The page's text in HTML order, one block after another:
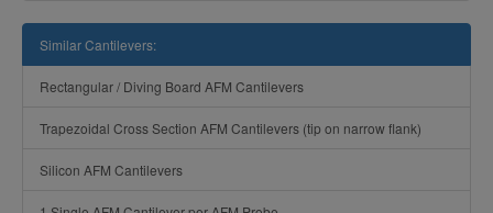
Similar Cantilevers:
Rectangular / Diving Board AFM Cantilevers
Trapezoidal Cross Section AFM Cantilevers (tip on narrow flank)
Silicon AFM Cantilevers